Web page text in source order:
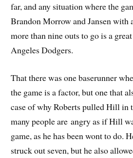
far, and any situation where the
Brandon Morrow and Jansen with
more than nine outs to go is a
Angeles Dodgers.
That there was one baserunner
the game is a factor, but one that
case of why Roberts pulled Hill in
many people are angry as if Hill
game, as he has been wont to do.
struck out seven, but he also